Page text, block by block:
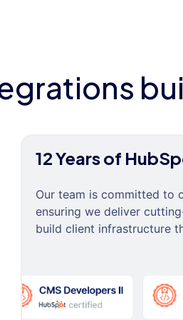
12 Years of
Our team is committed to
ensuring we deliver
build client infrastructure